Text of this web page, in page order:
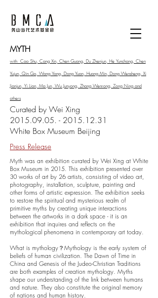
MYTH
with Cao Shu, Cang Xin, Chen Guang, Du Zhenjun, He Yunchang, Chen
Yujun, Qin Ga, Wang Yang, Dong Yuan, Huang Min, Dong Wensheng, Xi
Jianjun, Yi Lian, Ma Jun, Wu Junyong, Zhang Wenrong, Zong Ning and
others
Curated by Wei Xing
2015.09.05. - 2015.12.31
White Box Museum Beijing
Press Release
Myth was an exhibition curated by Wei Xing at White
Box Museum in 2015. This exhibition presented over
30 works of art by 26 artists, consisting of video art,
photography, installation, sculpture, painting and
other forms of artistic expression. The exhibition seeks
to restore the spiritual and mysterious realm of
primitive myths by creating unique interactions
between the artworks in a dark space - it is an
exhibition that inquires and reflects on the
mythological phenomena in contemporary art today.
What is mythology？Mythology is the early system of
beliefs of human civilization. The Dawn of Time in
China and Genesis of the Judeo-Christian Traditions
are both examples of creation mythology. Myths
shape our understanding of the link between humans
and nature. They also constitute the original memory
of nations and human history.